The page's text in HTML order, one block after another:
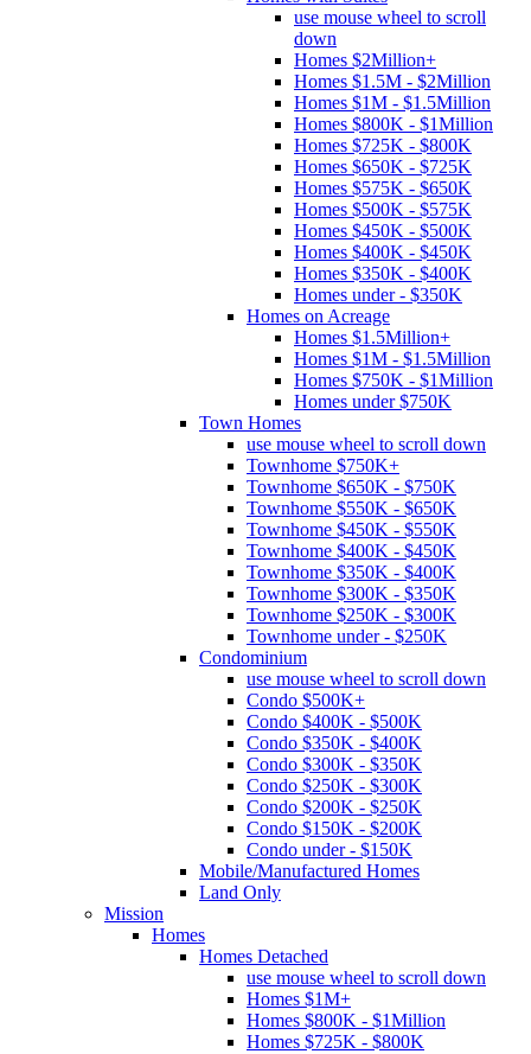
use mouse wheel to scroll
down
Homes $2Million+
Homes $1.5M - $2Million
Homes $1M - $1.5Million
Homes $800K - $1Million
Homes $725K - $800K
Homes $650K - $725K
Homes $575K - $650K
Homes $500K - $575K
Homes $450K - $500K
Homes $400K - $450K
Homes $350K - $400K
Homes under - $350K
Homes on Acreage
Homes $1.5Million+
Homes $1M - $1.5Million
Homes $750K - $1Million
Homes under $750K
Town Homes
use mouse wheel to scroll down
Townhome $750K+
Townhome $650K - $750K
Townhome $550K - $650K
Townhome $450K - $550K
Townhome $400K - $450K
Townhome $350K - $400K
Townhome $300K - $350K
Townhome $250K - $300K
Townhome under - $250K
Condominium
use mouse wheel to scroll down
Condo $500K+
Condo $400K - $500K
Condo $350K - $400K
Condo $300K - $350K
Condo $250K - $300K
Condo $200K - $250K
Condo $150K - $200K
Condo under - $150K
Mobile/Manufactured Homes
Land Only
Mission
Homes
Homes Detached
use mouse wheel to scroll down
Homes $1M+
Homes $800K - $1Million
Homes $725K - $800K